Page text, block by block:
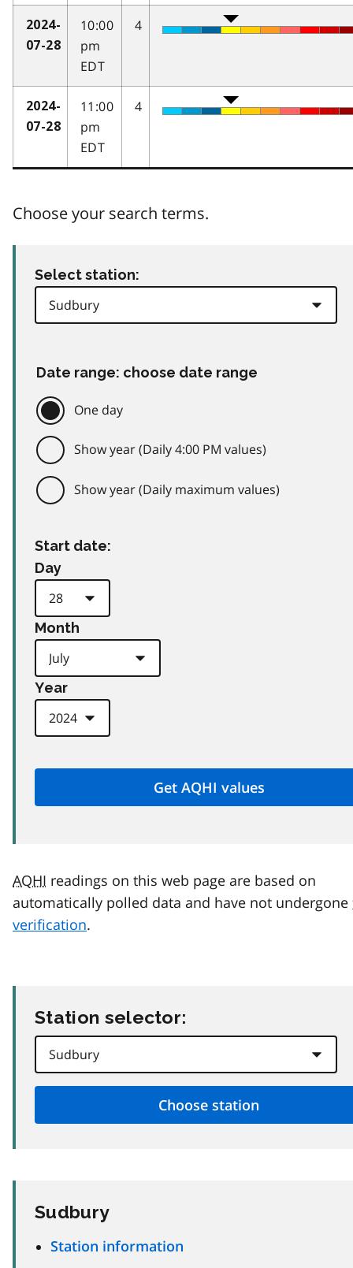
2024-
07-28
10:00
pm
EDT
4
2024-
07-28
11:00
pm
EDT
4
Choose your search terms.
Select station:
Date range: choose date range
One day
Show year (Daily 4:00 PM values)
Show year (Daily maximum values)
Start date:
Day
Month
Year
AQHI readings on this web page are based on
automatically polled data and have not undergone
verification.
Station selector:
Sudbury
Station information